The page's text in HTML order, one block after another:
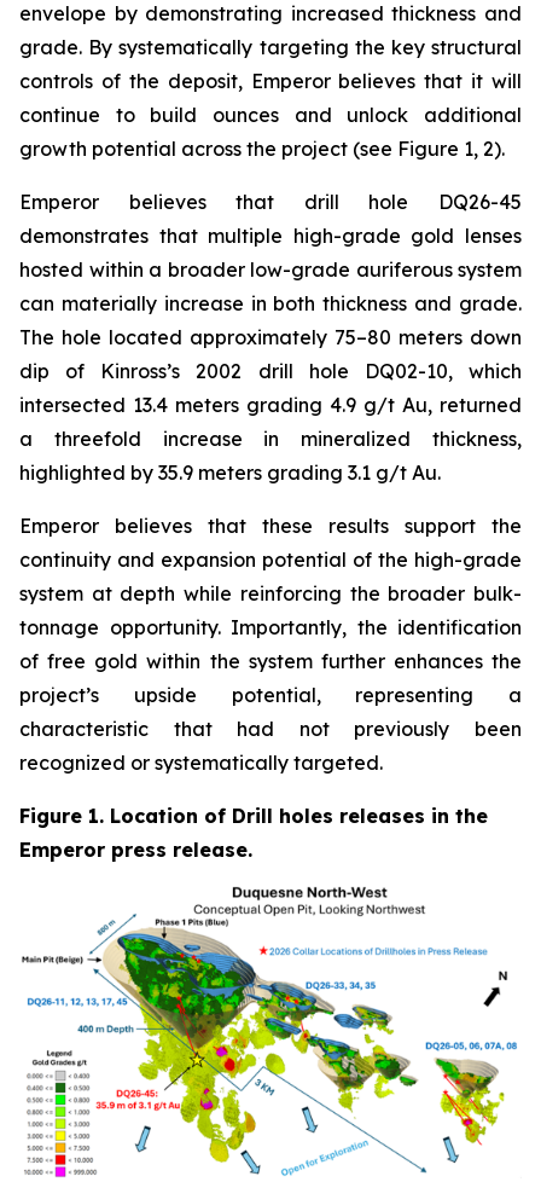
envelope by demonstrating increased thickness and
grade. By systematically targeting the key structural
controls of the deposit, Emperor believes that it will
continue to build ounces and unlock additional
growth potential across the project (see Figure 1, 2).
Emperor believes that drill hole DQ26-45
demonstrates that multiple high-grade gold lenses
hosted within a broader low-grade auriferous system
can materially increase in both thickness and grade.
The hole located approximately 75–80 meters down
dip of Kinross’s 2002 drill hole DQ02-10, which
intersected 13.4 meters grading 4.9 g/t Au, returned
a threefold increase in mineralized thickness,
highlighted by 35.9 meters grading 3.1 g/t Au.
Emperor believes that these results support the
continuity and expansion potential of the high-grade
system at depth while reinforcing the broader bulk-
tonnage opportunity. Importantly, the identification
of free gold within the system further enhances the
project’s upside potential, representing a
characteristic that had not previously been
recognized or systematically targeted.
Figure 1. Location of Drill holes releases in the
Emperor press release.